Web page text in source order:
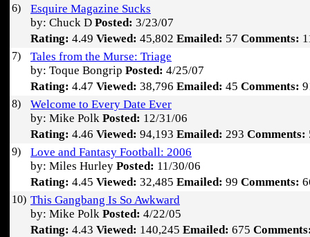
6)
Esquire Magazine Sucks
by: Chuck D Posted: 3/23/07
Rating: 4.49 Viewed: 45,802 Emailed: 57 Comments:
7)
Tales from the Murse: Triage
by: Toque Bongrip Posted: 4/25/07
Rating: 4.47 Viewed: 38,796 Emailed: 45 Comments:
8)
Welcome to Every Date Ever
by: Mike Polk Posted: 12/31/06
Rating: 4.46 Viewed: 94,193 Emailed: 293 Comments:
9)
Love and Fantasy Football: 2006
by: Miles Hurley Posted: 11/30/06
Rating: 4.45 Viewed: 32,485 Emailed: 99 Comments:
10) This Gangbang Is So Awkward
by: Mike Polk Posted: 4/22/05
Rating: 4.43 Viewed: 140,245 Emailed: 675